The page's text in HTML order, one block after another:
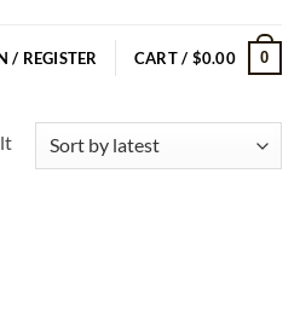
/ REGISTER CART / $0.00 0